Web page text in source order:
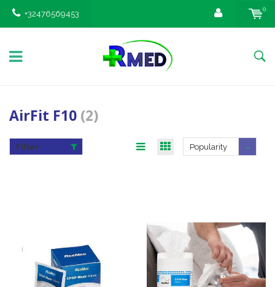
+32476569453
0
AirFit F10 (2)
Filter Popularity